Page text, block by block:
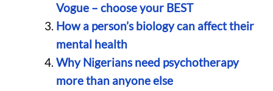
Vogue – choose your BEST
How a person’s biology can affect their
mental health
Why Nigerians need psychotherapy
more than anyone else